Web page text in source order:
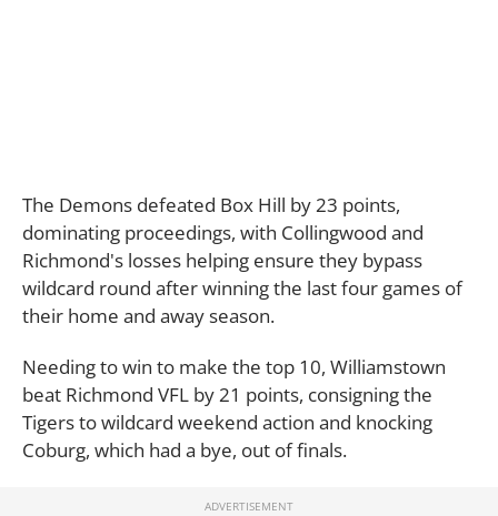
The Demons defeated Box Hill by 23 points,
dominating proceedings, with Collingwood and
Richmond's losses helping ensure they bypass
wildcard round after winning the last four games of
their home and away season.
Needing to win to make the top 10, Williamstown
beat Richmond VFL by 21 points, consigning the
Tigers to wildcard weekend action and knocking
Coburg, which had a bye, out of finals.